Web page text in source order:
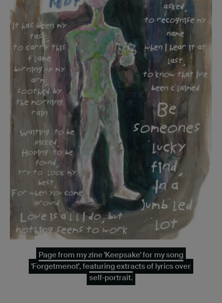
Page from my zine 'Keepsake' for my song
'Forgetmenot', featuring extracts of lyrics over
self-portrait.